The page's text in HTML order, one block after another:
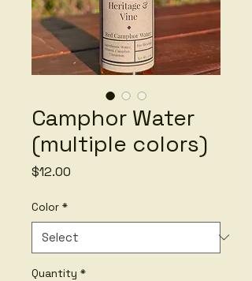
Camphor Water
(multiple colors)
$12.00
Color *
Quantity *